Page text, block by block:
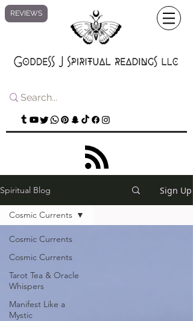
Spiritual Blog Sign Up
Cosmic Currents
Cosmic Currents
Tarot Tea & Oracle
Whispers
Manifest Like a
Mystic
Cosmic Currents
REVIEWS